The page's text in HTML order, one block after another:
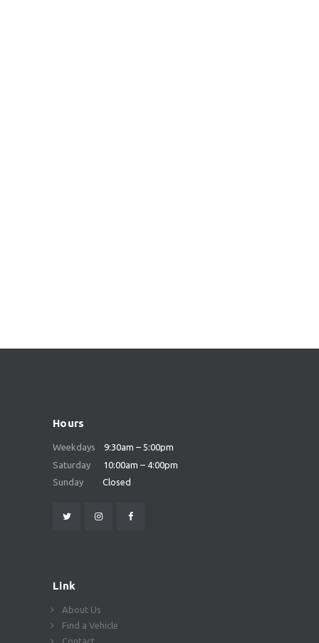
Hours
Weekdays 9:30am – 5:00pm
Saturday 10:00am – 4:00pm
Sunday Closed
Link
About Us
Find a Vehicle